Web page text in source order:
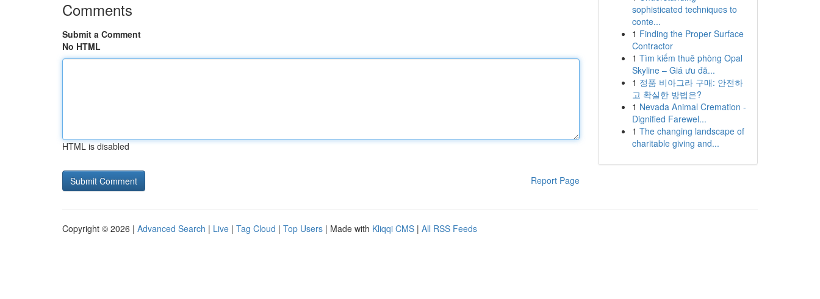
Comments
Submit a Comment
No HTML
HTML is disabled
Report Page
sophisticated techniques to
conte...
1 Finding the Proper Surface
Contractor
1 Tìm kiếm thuê phòng Opal
Skyline – Giá ưu đã...
1 정품 비아그라 구매: 안전하
고 확실한 방법은?
1 Nevada Animal Cremation -
Dignified Farewel...
1 The changing landscape of
charitable giving and...
Copyright © 2026 | Advanced Search | Live | Tag Cloud | Top Users | Made with Kliqqi CMS | All RSS Feeds